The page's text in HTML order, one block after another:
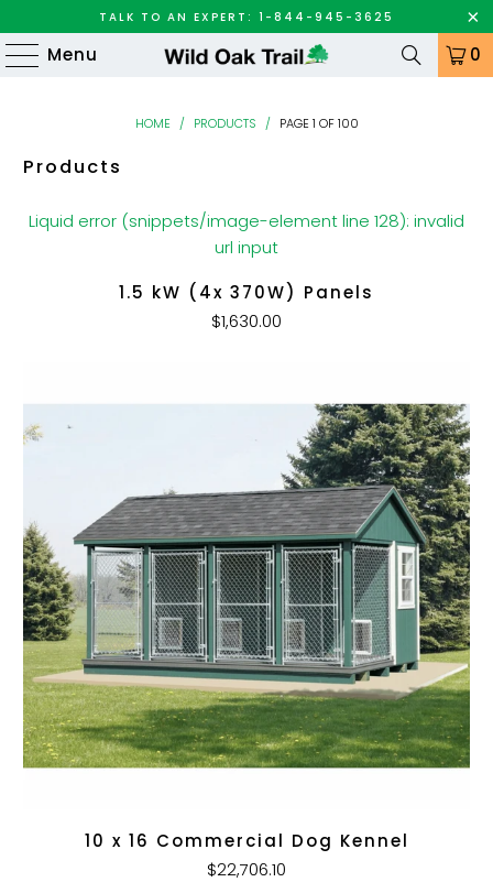
TALK TO AN EXPERT: 1-844-945-3625
Menu 0
HOME / PRODUCTS / PAGE 1 OF 100
Products
Liquid error (snippets/image-element line 128): invalid
url input
1.5 kW (4x 370W) Panels
$1,630.00
10 x 16 Commercial Dog Kennel
$22,706.10